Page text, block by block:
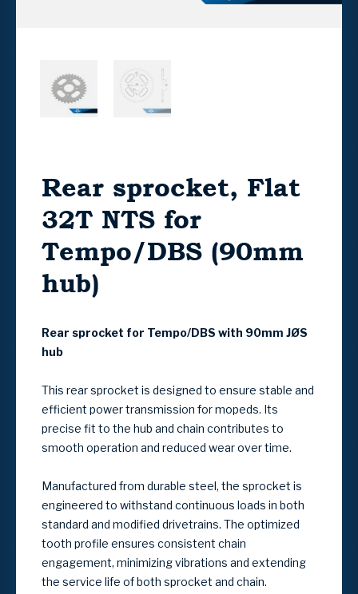
Rear sprocket, Flat
32T NTS for
Tempo/DBS (90mm
hub)
Rear sprocket for Tempo/DBS with 90mm JØS
hub
This rear sprocket is designed to ensure stable and
efficient power transmission for mopeds. Its
precise fit to the hub and chain contributes to
smooth operation and reduced wear over time.
Manufactured from durable steel, the sprocket is
engineered to withstand continuous loads in both
standard and modified drivetrains. The optimized
tooth profile ensures consistent chain
engagement, minimizing vibrations and extending
the service life of both sprocket and chain.